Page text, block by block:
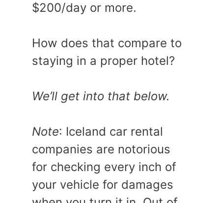
$200/day or more.
How does that compare to
staying in a proper hotel?
We’ll get into that below.
Note: Iceland car rental
companies are notorious
for checking every inch of
your vehicle for damages